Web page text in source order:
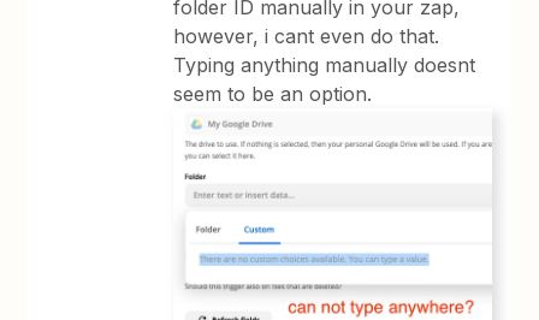
folder ID manually in your zap,
however, i cant even do that.
Typing anything manually doesnt
seem to be an option.